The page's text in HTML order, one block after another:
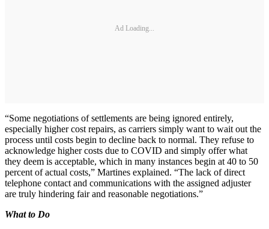
Ad Loading...
“Some negotiations of settlements are being ignored entirely,
especially higher cost repairs, as carriers simply want to wait out the
process until costs begin to decline back to normal. They refuse to
acknowledge higher costs due to COVID and simply offer what
they deem is acceptable, which in many instances begin at 40 to 50
percent of actual costs,” Martines explained. “The lack of direct
telephone contact and communications with the assigned adjuster
are truly hindering fair and reasonable negotiations.”
What to Do